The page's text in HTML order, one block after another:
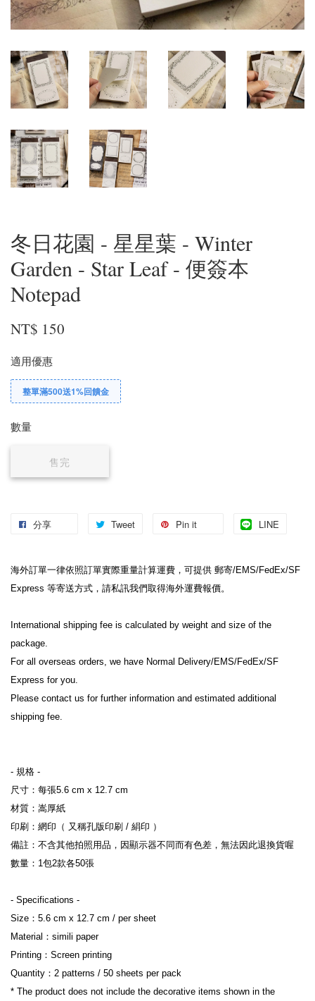
冬日花園 - 星星葉 - Winter
Garden - Star Leaf - 便簽本
Notepad
NT$ 150
適用優惠
整單滿500送1%回饋金
數量
售完
分享 Tweet Pin it LINE
海外訂單一律依照訂單實際重量計算運費，可提供 郵寄/EMS/FedEx/SF
Express 等寄送方式，請私訊我們取得海外運費報價。
International shipping fee is calculated by weight and size of the
package.
For all overseas orders, we have Normal Delivery/EMS/FedEx/SF
Express for you.
Please contact us for further information and estimated additional
shipping fee.
- 規格 -
尺寸：每張5.6 cm x 12.7 cm
材質：嵩厚紙
印刷：網印（ 又稱孔版印刷 / 絹印 ）
備註：不含其他拍照用品，因顯示器不同而有色差，無法因此退換貨喔
數量：1包2款各50張
- Specifications -
Size：5.6 cm x 12.7 cm / per sheet
Material：simili paper
Printing：Screen printing
Quantity：2 patterns / 50 sheets per pack
* The product does not include the decorative items shown in the